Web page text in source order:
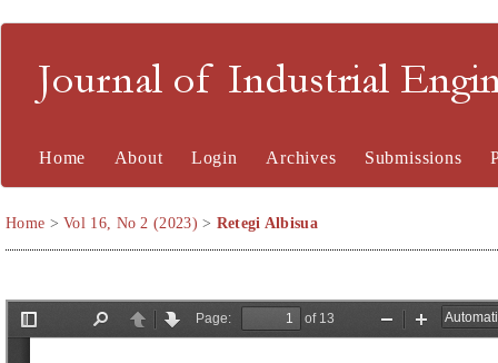
Journal of Industrial
Home About Login Archives Submissions
Home >Vol 16, No 2 (2023) > Retegi Albisua